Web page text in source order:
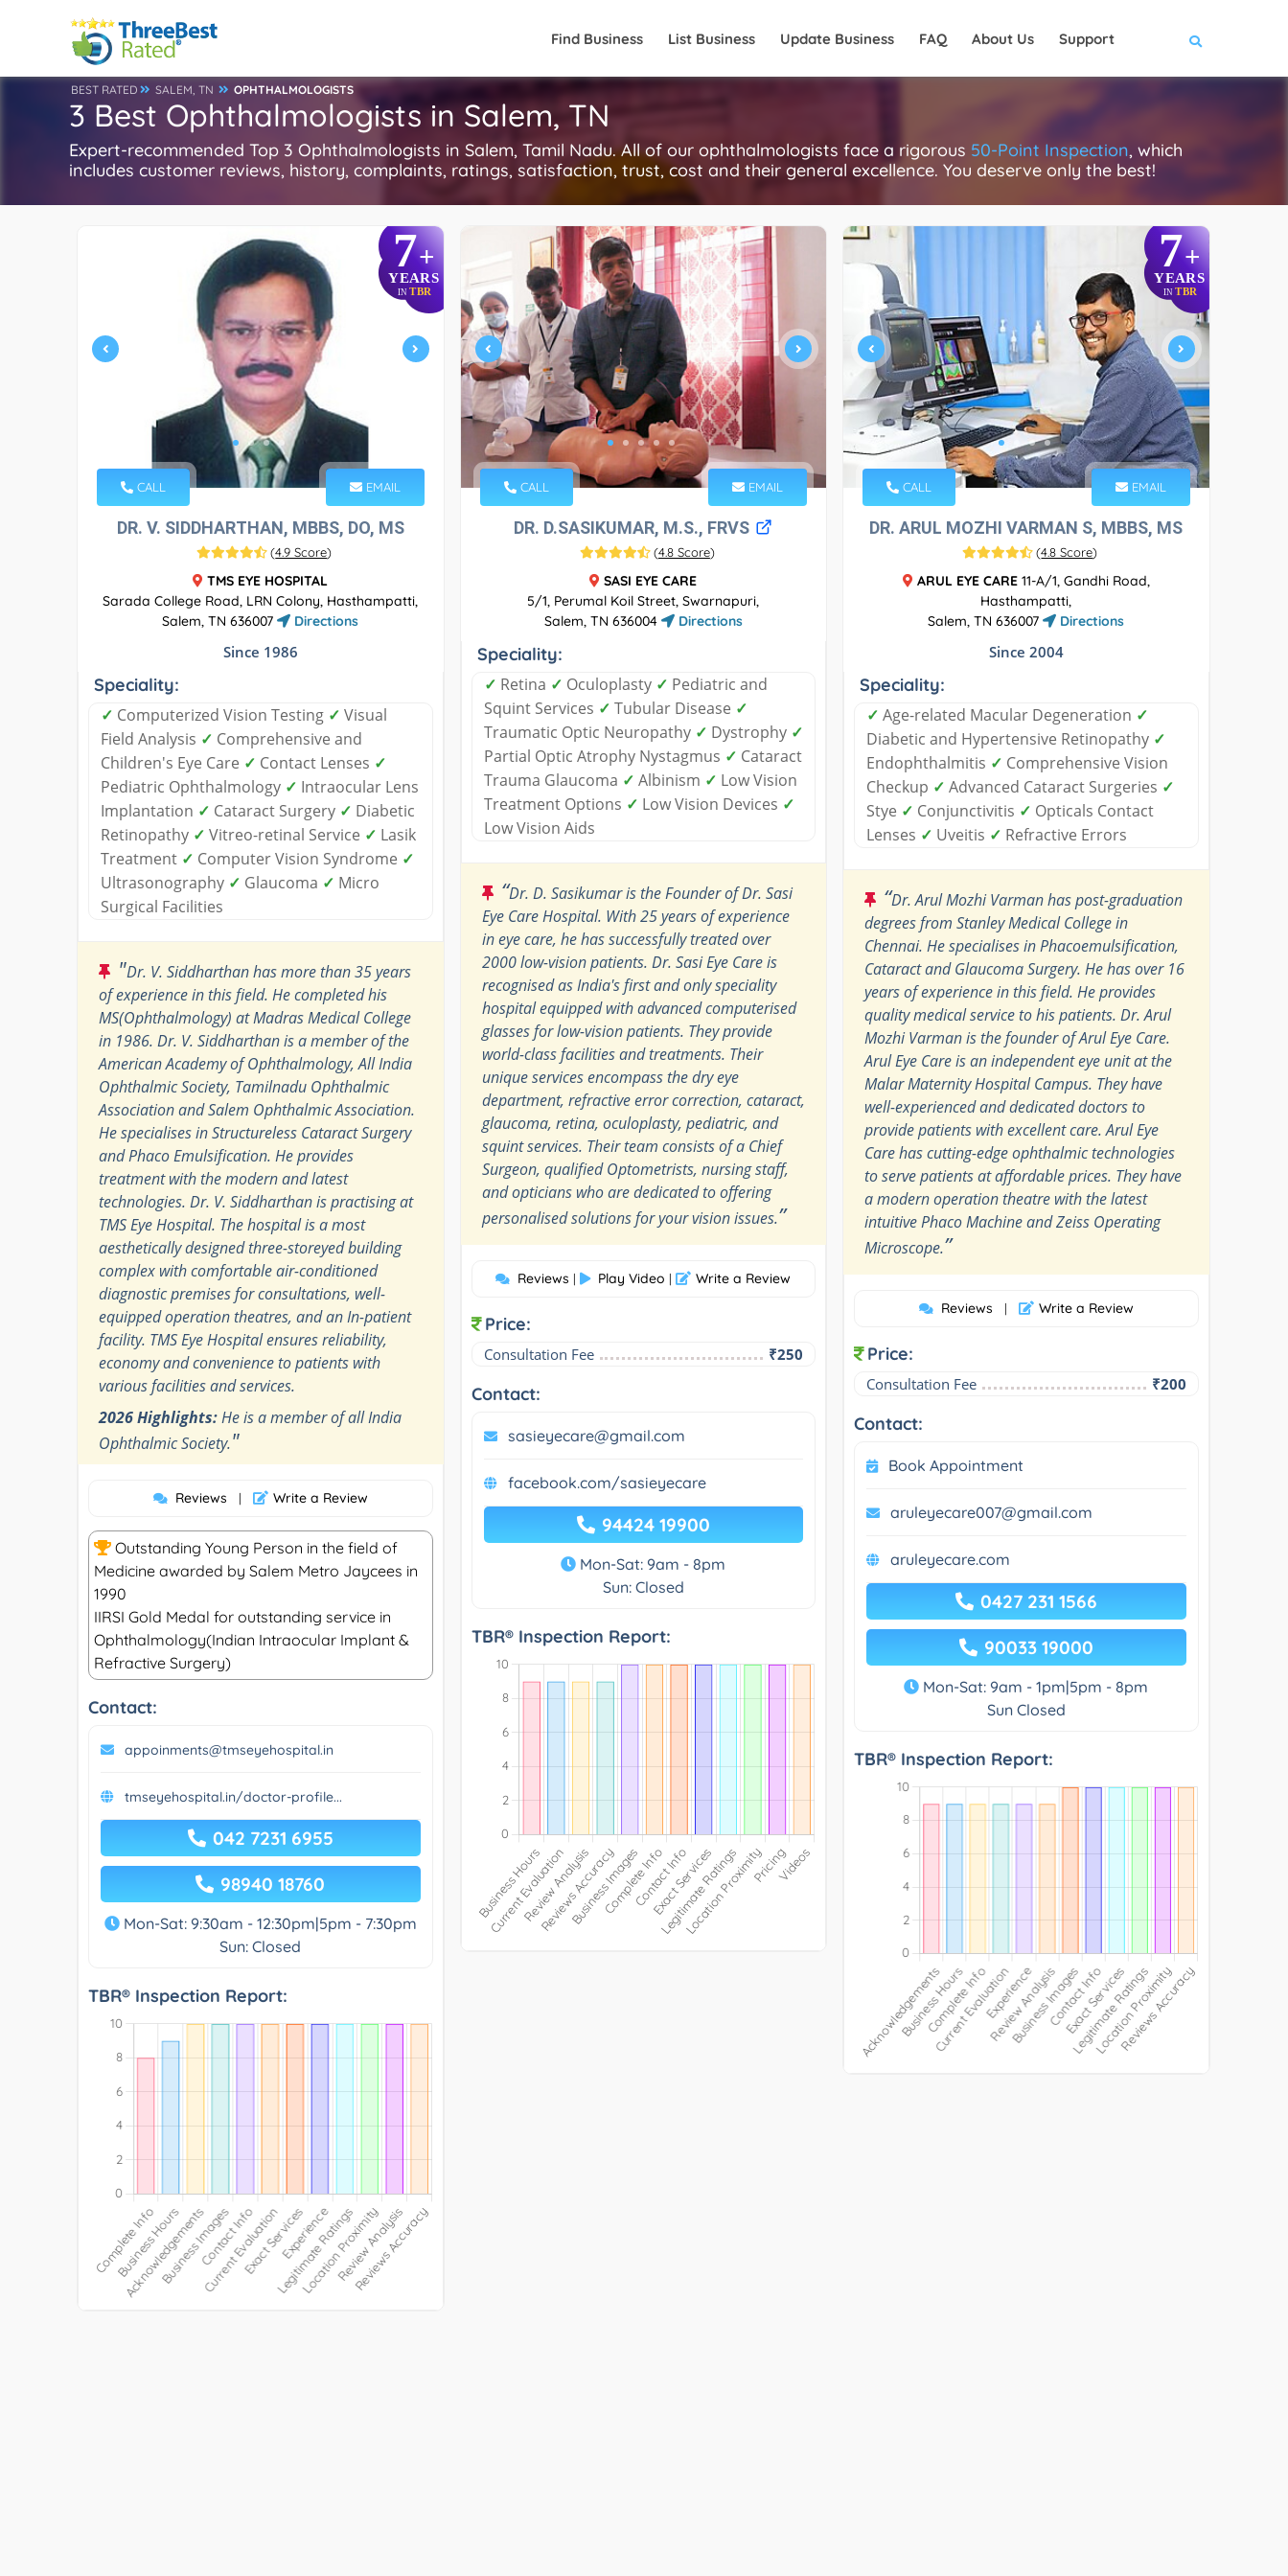
Find Business List Business Update Business FAQ About Us Support
BEST RATED SALEM, TN OPHTHALMOLOGISTS
3 Best Ophthalmologists in Salem, TN
Expert-recommended Top 3 Ophthalmologists in Salem, Tamil Nadu. All of our ophthalmologists face a rigorous 50-Point Inspection, which
includes customer reviews, history, complaints, ratings, satisfaction, trust, cost and their general excellence. You deserve only the best!
7+
YEARS
INTBR
CALL EMAIL
DR. V. SIDDHARTHAN, MBBS, DO, MS
(4.9 Score)
TMS EYE HOSPITAL
Sarada College Road, LRN Colony, Hasthampatti,
Salem, TN 636007
Directions
Since 1986
Speciality:
✓ Computerized Vision Testing ✓ Visual
Field Analysis ✓ Comprehensive and
Children's Eye Care ✓ Contact Lenses ✓
Pediatric Ophthalmology ✓ Intraocular Lens
Implantation ✓ Cataract Surgery ✓ Diabetic
Retinopathy ✓ Vitreo-retinal Service ✓ Lasik
Treatment ✓ Computer Vision Syndrome ✓
Ultrasonography ✓ Glaucoma ✓ Micro
Surgical Facilities
"Dr. V. Siddharthan has more than 35 years
of experience in this field. He completed his
MS(Ophthalmology) at Madras Medical College
in 1986. Dr. V. Siddharthan is a member of the
American Academy of Ophthalmology, All India
Ophthalmic Society, Tamilnadu Ophthalmic
Association and Salem Ophthalmic Association.
He specialises in Structureless Cataract Surgery
and Phaco Emulsification. He provides
treatment with the modern and latest
technologies. Dr. V. Siddharthan is practising at
TMS Eye Hospital. The hospital is a most
aesthetically designed three-storeyed building
complex with comfortable air-conditioned
diagnostic premises for consultations, well-
equipped operation theatres, and an In-patient
facility. TMS Eye Hospital ensures reliability,
economy and convenience to patients with
various facilities and services.
2026 Highlights:He is a member of all India
Ophthalmic Society."
Reviews | Write a Review
Outstanding Young Person in the field of
Medicine awarded by Salem Metro Jaycees in
1990
IIRSI Gold Medal for outstanding service in
Ophthalmology(Indian Intraocular Implant &
Refractive Surgery)
Contact:
appoinments@tmseyehospital.in
tmseyehospital.in/doctor-profile...
042 7231 6955
98940 18760
Mon-Sat: 9:30am - 12:30pm|5pm - 7:30pm
Sun: Closed
TBR® Inspection Report:
CALL EMAIL
DR. D.SASIKUMAR, M.S., FRVS
(4.8 Score)
SASI EYE CARE
5/1, Perumal Koil Street, Swarnapuri,
Salem, TN 636004
Directions
Speciality:
✓ Retina ✓ Oculoplasty ✓ Pediatric and
Squint Services ✓ Tubular Disease ✓
Traumatic Optic Neuropathy ✓ Dystrophy ✓
Partial Optic Atrophy Nystagmus ✓ Cataract
Trauma Glaucoma ✓ Albinism ✓ Low Vision
Treatment Options ✓ Low Vision Devices ✓
Low Vision Aids
“Dr. D. Sasikumar is the Founder of Dr. Sasi
Eye Care Hospital. With 25 years of experience
in eye care, he has successfully treated over
2000 low-vision patients. Dr. Sasi Eye Care is
recognised as India's first and only speciality
hospital equipped with advanced computerised
glasses for low-vision patients. They provide
world-class facilities and treatments. Their
unique services encompass the dry eye
department, refractive error correction, cataract,
glaucoma, retina, oculoplasty, pediatric, and
squint services. Their team consists of a Chief
Surgeon, qualified Optometrists, nursing staff,
and opticians who are dedicated to offering
personalised solutions for your vision issues.”
Reviews | Play Video | Write a Review
Price:
Consultation Fee ₹250
Contact:
sasieyecare@gmail.com
facebook.com/sasieyecare
94424 19900
Mon-Sat: 9am - 8pm
Sun: Closed
TBR® Inspection Report:
7+
YEARS
IN TBR
CALL EMAIL
DR. ARUL MOZHI VARMAN S, MBBS, MS
(4.8 Score)
ARUL EYE CARE11-A/1, Gandhi Road,
Hasthampatti,
Salem, TN 636007
Directions
Since 2004
Speciality:
✓ Age-related Macular Degeneration ✓
Diabetic and Hypertensive Retinopathy ✓
Endophthalmitis ✓ Comprehensive Vision
Checkup ✓ Advanced Cataract Surgeries ✓
Stye ✓ Conjunctivitis ✓ Opticals Contact
Lenses ✓ Uveitis ✓ Refractive Errors
“Dr. Arul Mozhi Varman has post-graduation
degrees from Stanley Medical College in
Chennai. He specialises in Phacoemulsification,
Cataract and Glaucoma Surgery. He has over 16
years of experience in this field. He provides
quality medical service to his patients. Dr. Arul
Mozhi Varman is the founder of Arul Eye Care.
Arul Eye Care is an independent eye unit at the
Malar Maternity Hospital Campus. They have
well-experienced and dedicated doctors to
provide patients with excellent care. Arul Eye
Care has cutting-edge ophthalmic technologies
to serve patients at affordable prices. They have
a modern operation theatre with the latest
intuitive Phaco Machine and Zeiss Operating
Microscope.”
Reviews | Write a Review
Price:
Consultation Fee ₹200
Contact:
Book Appointment
aruleyecare007@gmail.com
aruleyecare.com
0427 231 1566
90033 19000
Mon-Sat: 9am - 1pm|5pm - 8pm
Sun Closed
TBR® Inspection Report: